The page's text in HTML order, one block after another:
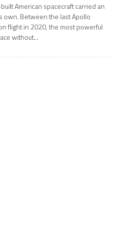
American spacecraft carried an
own. Between the last Apollo
flight in 2020, the most powerful
without...